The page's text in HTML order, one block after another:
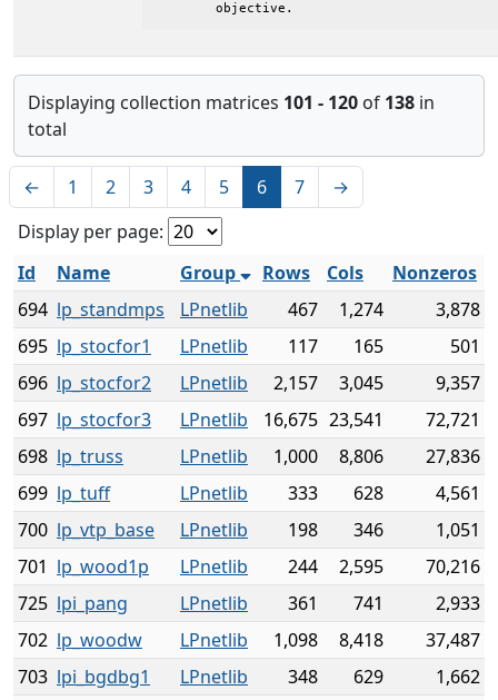
	objective.
Displaying collection matrices 101 - 120 of 138 in
total
← 1 2 3 4 5 6 7
→
Display per page:
Id
Name Group Rows Cols
Nonzeros
694 lp_standmps LPnetlib 467 1,274
3,878
695 lp_stocfor1 LPnetlib 117 165
501
696 lp_stocfor2 LPnetlib 2,157 3,045
9,357
697 lp_stocfor3 LPnetlib 16,675 23,541
72,721
698 lp_truss LPnetlib 1,000 8,806
27,836
699 lp_tuff LPnetlib 333 628
4,561
700 lp_vtp_base LPnetlib 198 346
1,051
701 lp_wood1p LPnetlib 244 2,595
70,216
725 lpi_pang LPnetlib 361 741
2,933
702 lp_woodw LPnetlib 1,098 8,418
37,487
703 lpi_bgdbg1 LPnetlib 348 629
1,662